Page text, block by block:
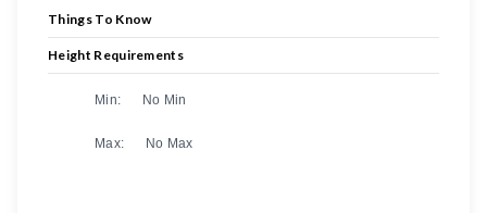
Things To Know
Height Requirements
Min: No Min
Max: No Max